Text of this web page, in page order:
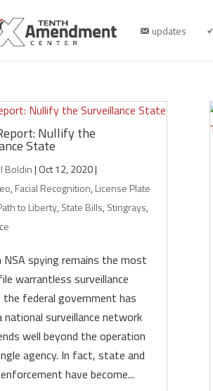
updates
Nullify the
State
Boldin| Oct 12, 2020|
,Facial Recognition,License Plate
to Liberty,State Bills,Stingrays,
spying remains the most
warrantless surveillance
the federal government has
national surveillance network
well beyond the operation
agency. In fact, state and
have become...